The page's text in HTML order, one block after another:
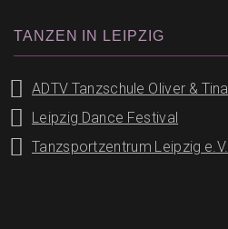
TANZEN IN LEIPZIG
ADTV Tanzschule Oliver & Tina
Leipzig Dance Festival
Tanzsportzentrum Leipzig e.V.